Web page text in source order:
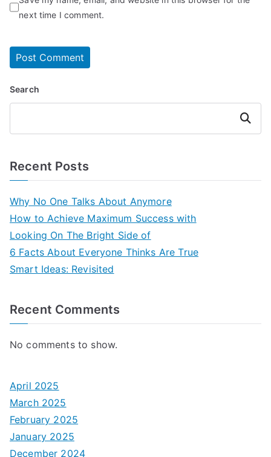
next time I comment.
Search
Search
Recent Posts
Why No One Talks About Anymore
How to Achieve Maximum Success with
Looking On The Bright Side of
6 Facts About Everyone Thinks Are True
Smart Ideas: Revisited
Recent Comments
No comments to show.
April 2025
March 2025
February 2025
January 2025
December 2024